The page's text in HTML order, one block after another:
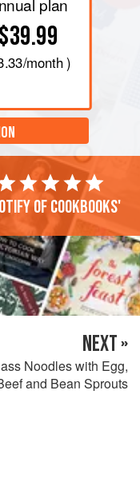
plan
$39.99
/month )
of cookbooks'
NEXT »
Noodles with Egg,
and Bean Sprouts